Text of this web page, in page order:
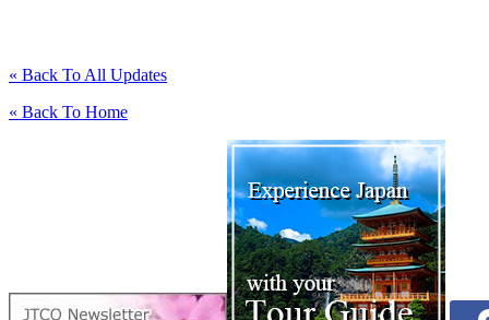
« Back To All Updates
« Back To Home